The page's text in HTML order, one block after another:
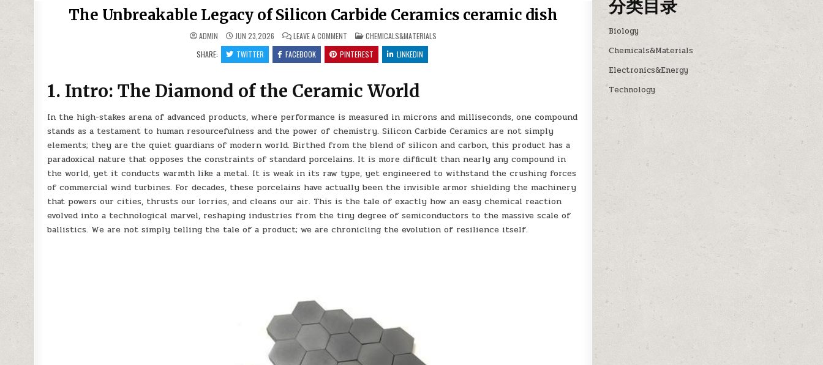
The Unbreakable Legacy of Silicon Carbide Ceramics ceramic dish
ADMIN JUN 23,2026 LEAVE A COMMENT ON
THE
UNBREAKABLE
LEGACY
OF
CERAMICS
CERAMIC
POSTED
IN
CHEMICALS&MATERIALS
SHARE:
TWITTER FACEBOOK PINTEREST LINKEDIN
1. Intro: The Diamond of the Ceramic World
In the high-stakes arena of advanced products, where performance is measured in microns and milliseconds, one compound
stands as a testament to human resourcefulness and the power of chemistry. Silicon Carbide Ceramics are not simply
elements; they are the quiet guardians of modern world. Birthed from the blend of silicon and carbon, this product has a
paradoxical nature that opposes the constraints of standard porcelains. It is more difficult than nearly any compound in
the world, yet it conducts warmth like a metal. It is weak in its raw type, yet engineered to withstand the crushing forces
of commercial wind turbines. For decades, these porcelains have actually been the invisible armor shielding the machinery
that powers our cities, thrusts our lorries, and cleans our air. This is the tale of exactly how an easy chemical reaction
evolved into a technological marvel, reshaping industries from the tiny degree of semiconductors to the massive scale of
ballistics. We are not simply telling the tale of a product; we are chronicling the evolution of resilience itself.
分类目录
Biology
Chemicals&Materials
Electronics&Energy
Technology